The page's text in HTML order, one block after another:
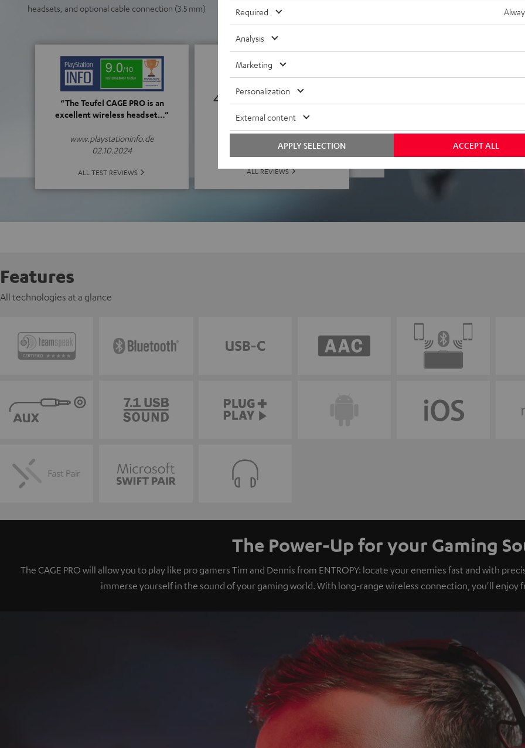
headsets, and optional cable connection (3.5 mm)
“The Teufel CAGE PRO is an
excellent wireless headset…”
www.playstationinfo.de
02.10.2024
ALL TEST REVIEWS
4.61
ALL REVIEWS
Features
All technologies at a glance
The Power-Up for your Gaming
The CAGE PRO will allow you to play like pro gamers Tim and Dennis from ENTROPY: locate your enemies fast and with
immerse yourself in the sound of your gaming world. With long-range wireless connection, you'll
Required
Analysis
Marketing
Personalization
External content
ACCEPT ALL
APPLY SELECTION